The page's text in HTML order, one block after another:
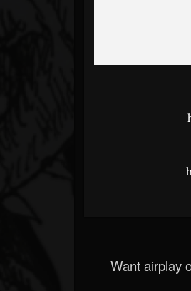
Want airplay